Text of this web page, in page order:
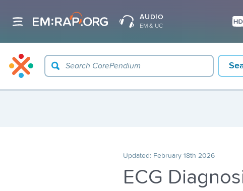
AUDIO
EM & UC
Updated: February 18th 2026
ECG